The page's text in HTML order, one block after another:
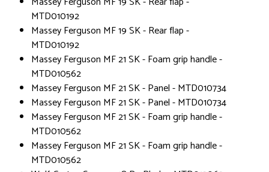
MTD010192
Massey Ferguson MF 19 SK - Rear flap -
MTD010192
Massey Ferguson MF 21 SK - Foam grip handle -
MTD010562
Massey Ferguson MF 21 SK - Panel - MTD010734
Massey Ferguson MF 21 SK - Panel - MTD010734
Massey Ferguson MF 21 SK - Foam grip handle -
MTD010562
Massey Ferguson MF 21 SK - Foam grip handle -
MTD010562